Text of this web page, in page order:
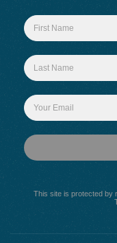
This site is protected by